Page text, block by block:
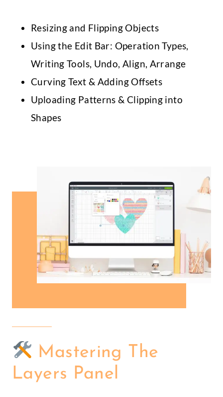
Resizing and Flipping Objects
Using the Edit Bar: Operation Types,
Writing Tools, Undo, Align, Arrange
Curving Text & Adding Offsets
Uploading Patterns & Clipping into
Shapes
Mastering The
Layers Panel